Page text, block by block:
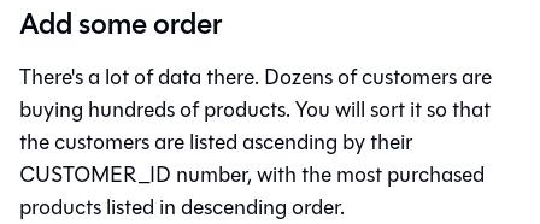
Add some order
There's a lot of data there. Dozens of customers are
buying hundreds of products. You will sort it so that
the customers are listed ascending by their
CUSTOMER_ID number, with the most purchased
products listed in descending order.